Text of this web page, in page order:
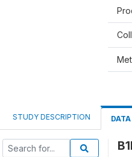
STUDY DESCRIPTION